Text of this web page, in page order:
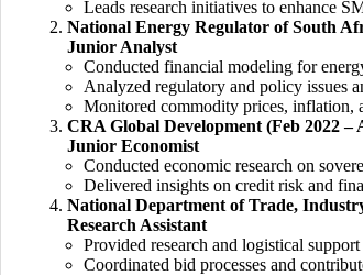
Leads research initiatives to enhance
National Energy Regulator of South
Junior Analyst
Conducted financial modeling for
Analyzed regulatory and policy issues
Monitored commodity prices, inflation,
CRA Global Development (Feb 2022 –
Junior Economist
Conducted economic research on
Delivered insights on credit risk and
National Department of Trade,
Research Assistant
Provided research and logistical
Coordinated bid processes and